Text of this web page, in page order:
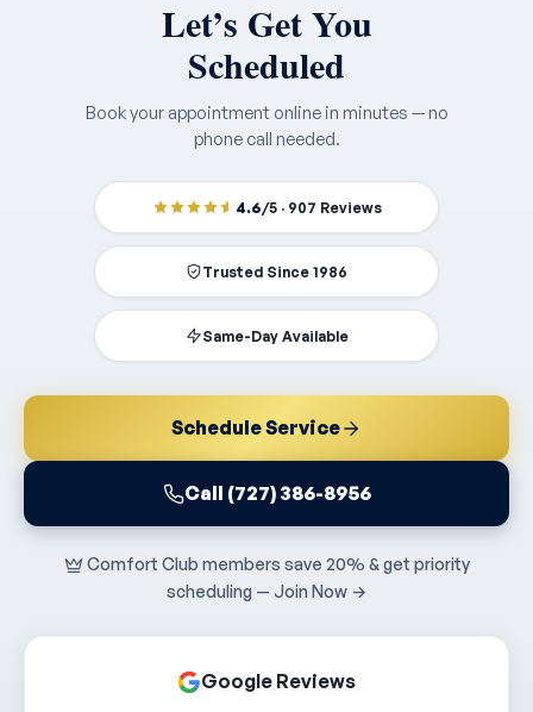
Let’s Get You
Scheduled
Book your appointment online in minutes — no
phone call needed.
4.6/5 · 907 Reviews
Trusted Since 1986
Same-Day Available
Schedule Service
Call (727) 386-8956
Comfort Club members save 20% & get priority
scheduling — Join Now →
Google Reviews